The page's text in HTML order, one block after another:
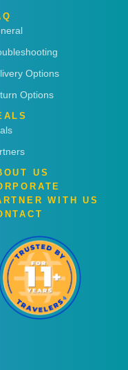
Options
Options
US
WITH US